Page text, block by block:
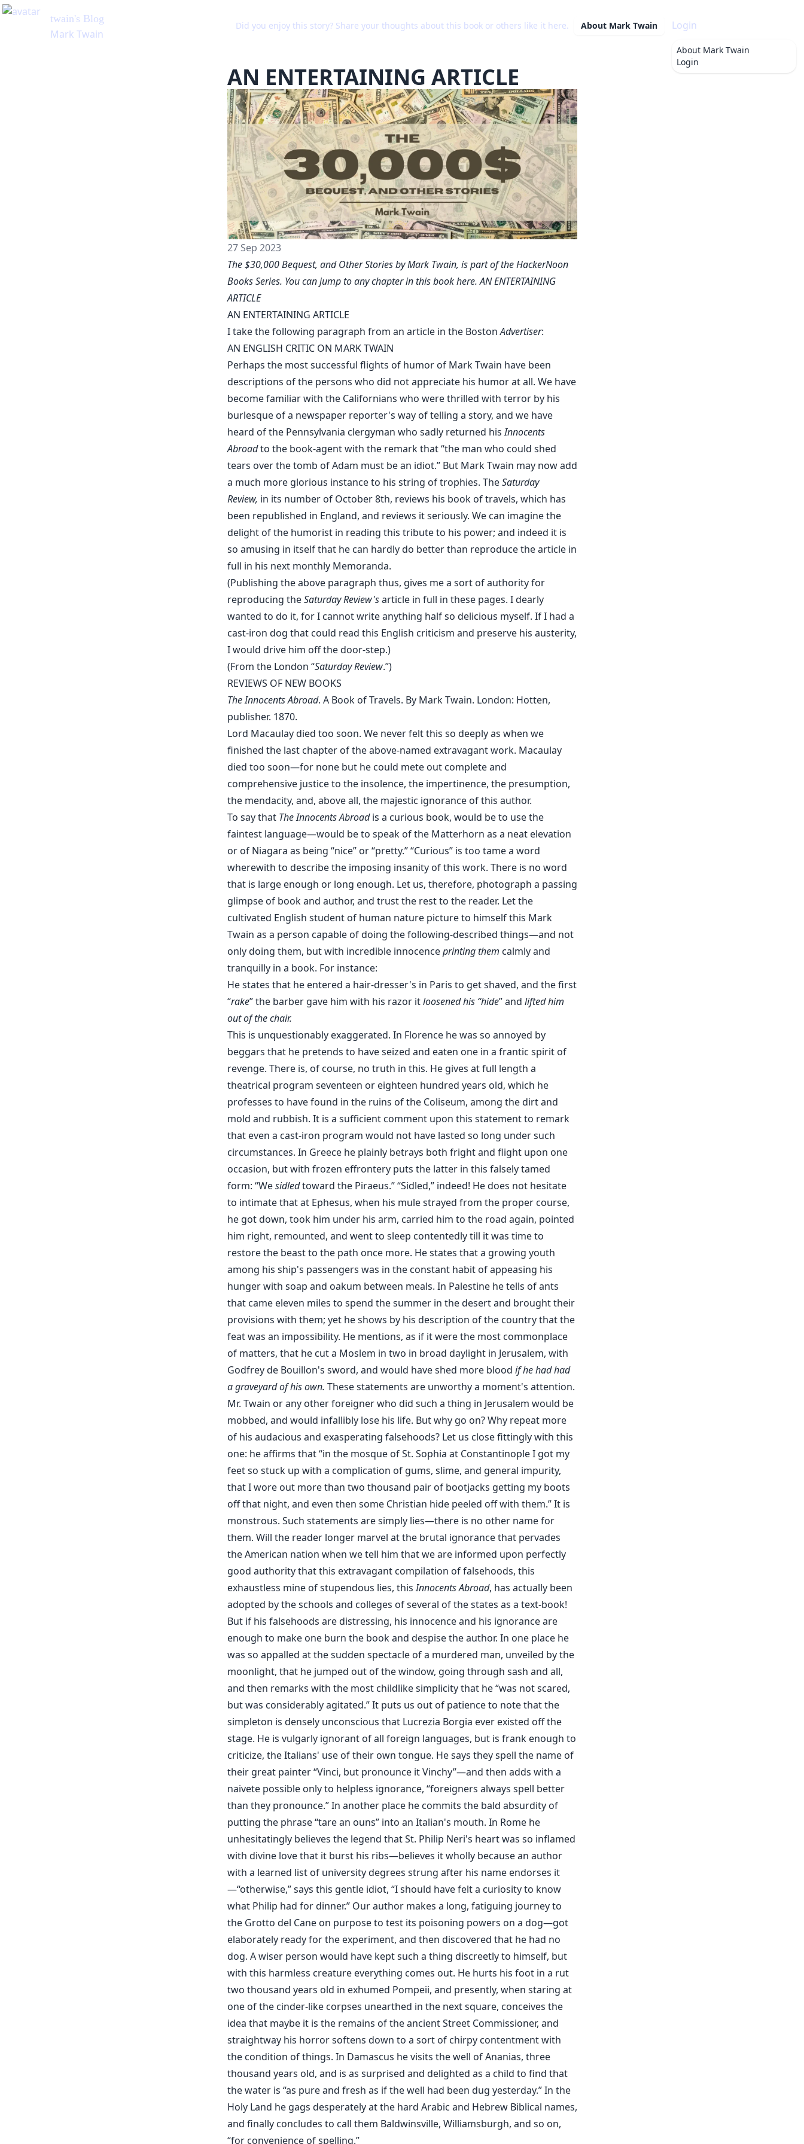
Did you enjoy this story? Share your thoughts about this book or others like it here. About Mark Twain Login
About Mark Twain
Login
AN ENTERTAINING ARTICLE
27 Sep 2023
The $30,000 Bequest, and Other Stories by Mark Twain, is part of the HackerNoon
Books Series. You can jump to any chapter in this bookhere. AN ENTERTAINING
ARTICLE
AN ENTERTAINING ARTICLE
I take the following paragraph from an article in the BostonAdvertiser:
AN ENGLISH CRITIC ON MARK TWAIN
Perhaps the most successful flights of humor of Mark Twain have been
descriptions of the persons who did not appreciate his humor at all. We have
become familiar with the Californians who were thrilled with terror by his
burlesque of a newspaper reporter's way of telling a story, and we have
heard of the Pennsylvania clergyman who sadly returned hisInnocents
Abroadto the book-agent with the remark that “the man who could shed
tears over the tomb of Adam must be an idiot.” But Mark Twain may now add
a much more glorious instance to his string of trophies. TheSaturday
Review, in its number of October 8th, reviews his book of travels, which has
been republished in England, and reviews it seriously. We can imagine the
delight of the humorist in reading this tribute to his power; and indeed it is
so amusing in itself that he can hardly do better than reproduce the article in
full in his next monthly Memoranda.
(Publishing the above paragraph thus, gives me a sort of authority for
reproducing theSaturday Review'sarticle in full in these pages. I dearly
wanted to do it, for I cannot write anything half so delicious myself. If I had a
cast-iron dog that could read this English criticism and preserve his austerity,
I would drive him off the door-step.)
(From the London “Saturday Review.”)
REVIEWS OF NEW BOOKS
The Innocents Abroad. A Book of Travels. By Mark Twain. London: Hotten,
publisher. 1870.
Lord Macaulay died too soon. We never felt this so deeply as when we
finished the last chapter of the above-named extravagant work. Macaulay
died too soon—for none but he could mete out complete and
comprehensive justice to the insolence, the impertinence, the presumption,
the mendacity, and, above all, the majestic ignorance of this author.
To say that The Innocents Abroadis a curious book, would be to use the
faintest language—would be to speak of the Matterhorn as a neat elevation
or of Niagara as being “nice” or “pretty.” “Curious” is too tame a word
wherewith to describe the imposing insanity of this work. There is no word
that is large enough or long enough. Let us, therefore, photograph a passing
glimpse of book and author, and trust the rest to the reader. Let the
cultivated English student of human nature picture to himself this Mark
Twain as a person capable of doing the following-described things—and not
only doing them, but with incredible innocenceprinting them calmly and
tranquilly in a book. For instance:
He states that he entered a hair-dresser's in Paris to get shaved, and the first
“rake” the barber gave him with his razor itloosened his “hide” and lifted him
out of the chair.
This is unquestionably exaggerated. In Florence he was so annoyed by
beggars that he pretends to have seized and eaten one in a frantic spirit of
revenge. There is, of course, no truth in this. He gives at full length a
theatrical program seventeen or eighteen hundred years old, which he
professes to have found in the ruins of the Coliseum, among the dirt and
mold and rubbish. It is a sufficient comment upon this statement to remark
that even a cast-iron program would not have lasted so long under such
circumstances. In Greece he plainly betrays both fright and flight upon one
occasion, but with frozen effrontery puts the latter in this falsely tamed
form: “Wesidledtoward the Piraeus.” “Sidled,” indeed! He does not hesitate
to intimate that at Ephesus, when his mule strayed from the proper course,
he got down, took him under his arm, carried him to the road again, pointed
him right, remounted, and went to sleep contentedly till it was time to
restore the beast to the path once more. He states that a growing youth
among his ship's passengers was in the constant habit of appeasing his
hunger with soap and oakum between meals. In Palestine he tells of ants
that came eleven miles to spend the summer in the desert and brought their
provisions with them; yet he shows by his description of the country that the
feat was an impossibility. He mentions, as if it were the most commonplace
of matters, that he cut a Moslem in two in broad daylight in Jerusalem, with
Godfrey de Bouillon's sword, and would have shed more blood if he had had
a graveyard of his own. These statements are unworthy a moment's attention.
Mr. Twain or any other foreigner who did such a thing in Jerusalem would be
mobbed, and would infallibly lose his life. But why go on? Why repeat more
of his audacious and exasperating falsehoods? Let us close fittingly with this
one: he affirms that “in the mosque of St. Sophia at Constantinople I got my
feet so stuck up with a complication of gums, slime, and general impurity,
that I wore out more than two thousand pair of bootjacks getting my boots
off that night, and even then some Christian hide peeled off with them.” It is
monstrous. Such statements are simply lies—there is no other name for
them. Will the reader longer marvel at the brutal ignorance that pervades
the American nation when we tell him that we are informed upon perfectly
good authority that this extravagant compilation of falsehoods, this
exhaustless mine of stupendous lies, thisInnocents Abroad, has actually been
adopted by the schools and colleges of several of the states as a text-book!
But if his falsehoods are distressing, his innocence and his ignorance are
enough to make one burn the book and despise the author. In one place he
was so appalled at the sudden spectacle of a murdered man, unveiled by the
moonlight, that he jumped out of the window, going through sash and all,
and then remarks with the most childlike simplicity that he “was not scared,
but was considerably agitated.” It puts us out of patience to note that the
simpleton is densely unconscious that Lucrezia Borgia ever existed off the
stage. He is vulgarly ignorant of all foreign languages, but is frank enough to
criticize, the Italians' use of their own tongue. He says they spell the name of
their great painter “Vinci, but pronounce it Vinchy”—and then adds with a
naivete possible only to helpless ignorance, “foreigners always spell better
than they pronounce.” In another place he commits the bald absurdity of
putting the phrase “tare an ouns” into an Italian's mouth. In Rome he
unhesitatingly believes the legend that St. Philip Neri's heart was so inflamed
with divine love that it burst his ribs—believes it wholly because an author
with a learned list of university degrees strung after his name endorses it
—“otherwise,” says this gentle idiot, “I should have felt a curiosity to know
what Philip had for dinner.” Our author makes a long, fatiguing journey to
the Grotto del Cane on purpose to test its poisoning powers on a dog—got
elaborately ready for the experiment, and then discovered that he had no
dog. A wiser person would have kept such a thing discreetly to himself, but
with this harmless creature everything comes out. He hurts his foot in a rut
two thousand years old in exhumed Pompeii, and presently, when staring at
one of the cinder-like corpses unearthed in the next square, conceives the
idea that maybe it is the remains of the ancient Street Commissioner, and
straightway his horror softens down to a sort of chirpy contentment with
the condition of things. In Damascus he visits the well of Ananias, three
thousand years old, and is as surprised and delighted as a child to find that
the water is “as pure and fresh as if the well had been dug yesterday.” In the
Holy Land he gags desperately at the hard Arabic and Hebrew Biblical names,
and finally concludes to call them Baldwinsville, Williamsburgh, and so on,
“for convenience of spelling.”